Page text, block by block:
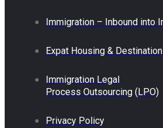
Immigration – Inbound into
Expat Housing &
Immigration Legal
Process Outsourcing (LPO)
Privacy Policy